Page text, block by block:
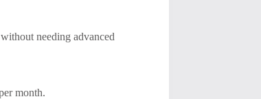
needing advanced
month.